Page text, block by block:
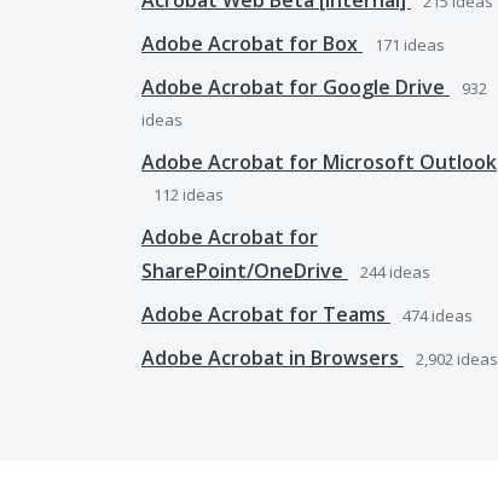
Adobe Acrobat for Box 171 ideas
Adobe Acrobat for Google Drive
932
ideas
Adobe Acrobat for Microsoft Outlook
112 ideas
Adobe Acrobat for
SharePoint/OneDrive
244ideas
Adobe Acrobat for Teams 474ideas
Adobe Acrobat in Browsers 2,902 ideas